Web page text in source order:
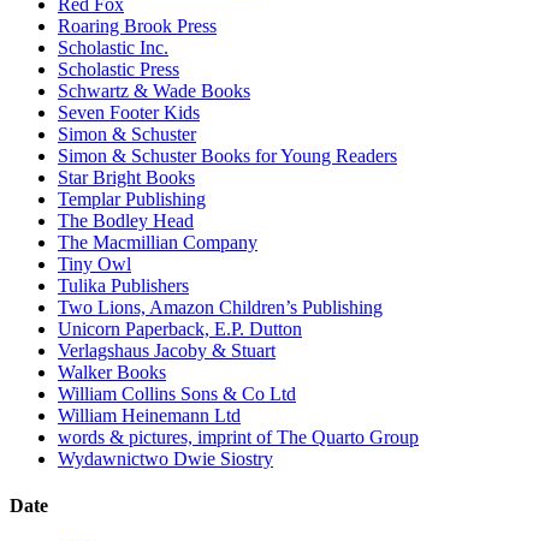
Red Fox
Roaring Brook Press
Scholastic Inc.
Scholastic Press
Schwartz & Wade Books
Seven Footer Kids
Simon & Schuster
Simon & Schuster Books for Young Readers
Star Bright Books
Templar Publishing
The Bodley Head
The Macmillian Company
Tiny Owl
Tulika Publishers
Two Lions, Amazon Children’s Publishing
Unicorn Paperback, E.P. Dutton
Verlagshaus Jacoby & Stuart
Walker Books
William Collins Sons & Co Ltd
William Heinemann Ltd
words & pictures, imprint of The Quarto Group
Wydawnictwo Dwie Siostry
Date